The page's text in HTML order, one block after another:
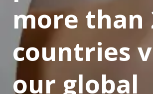
more than
countries
our global